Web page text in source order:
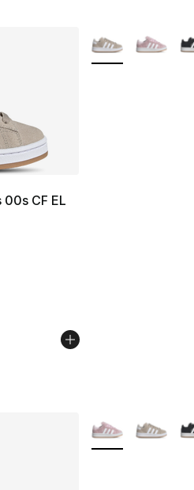
00s CF EL
- [5 out of 5 stars], 460
More Colors
More Colors